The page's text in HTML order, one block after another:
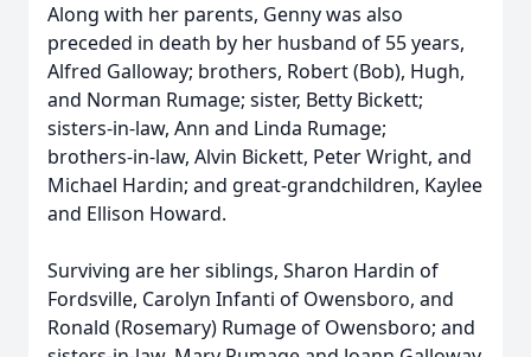
Along with her parents, Genny was also
preceded in death by her husband of 55 years,
Alfred Galloway; brothers, Robert (Bob), Hugh,
and Norman Rumage; sister, Betty Bickett;
sisters-in-law, Ann and Linda Rumage;
brothers‑in-law, Alvin Bickett, Peter Wright, and
Michael Hardin; and great‑grandchildren, Kaylee
and Ellison Howard.
Surviving are her siblings, Sharon Hardin of
Fordsville, Carolyn Infanti of Owensboro, and
Ronald (Rosemary) Rumage of Owensboro; and